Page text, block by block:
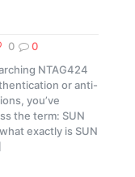
0
0
NTAG424
or anti-
you’ve
the term: SUN
exactly is SUN